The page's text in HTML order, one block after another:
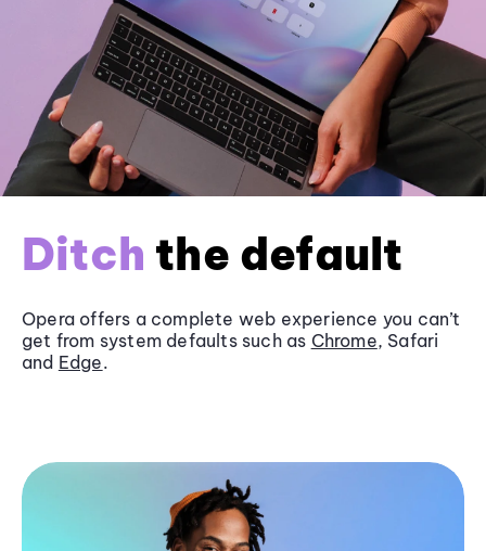
Ditch the default
Opera offers a complete web experience you can’t
get from system defaults such as Chrome, Safari
and Edge.